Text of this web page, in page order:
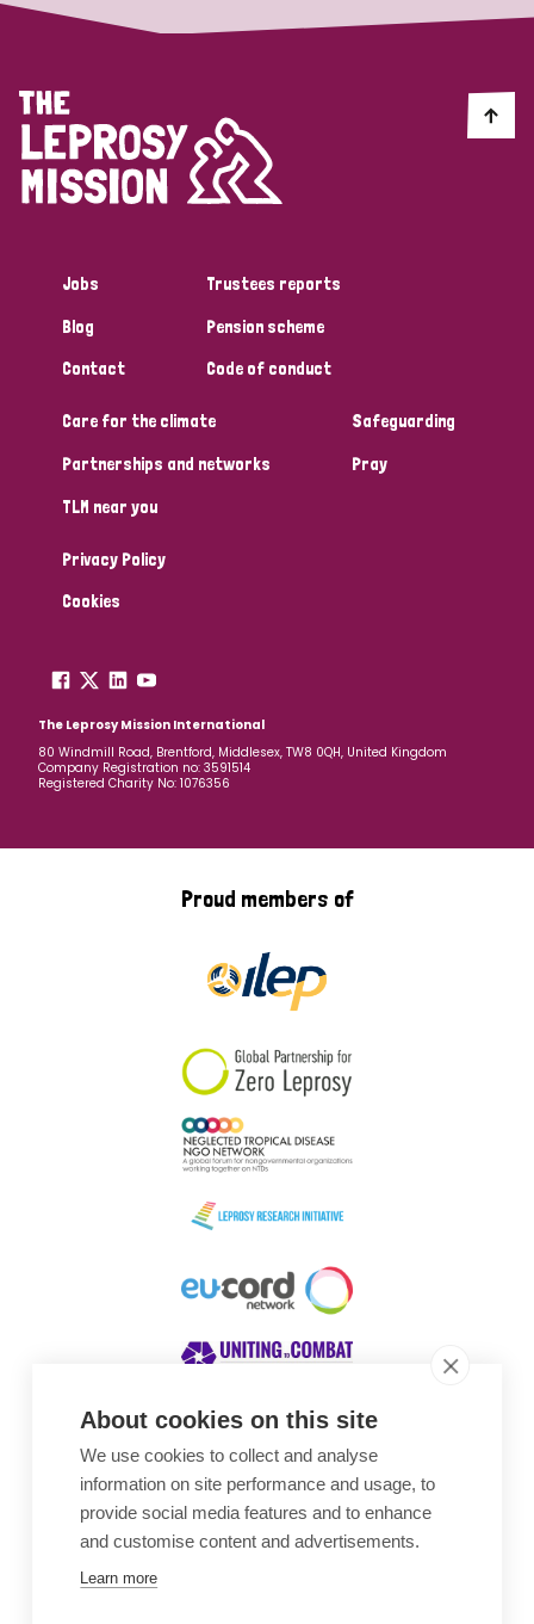
About cookies on this site
We use cookies to collect and analyse
information on site performance and usage, to
provide social media features and to enhance
and customise content and advertisements.
Learn more
Jobs
Blog
Contact
Trustees reports
Pension scheme
Code of conduct
Care for the climate
Partnerships and networks
TLM near you
Safeguarding
Pray
Privacy Policy
Cookies
The Leprosy Mission International
80 Windmill Road, Brentford, Middlesex, TW8 0QH, United Kingdom
Company Registration no: 3591514
Registered Charity No: 1076356
Proud members of
Awards